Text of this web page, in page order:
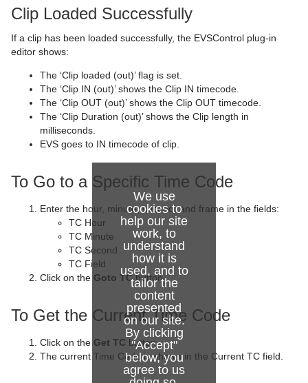
We use
cookies to
help our site
work, to
understand
how it is
used, and to
tailor the
content
presented
on our site.
By clicking
"Accept"
below, you
agree to us
Control Stoppoint
Control Text
Control VBI
Control Video
Placeholder
Text FX Slide
Text FX Vertex Explode
Text FX Write
Level Of Detail (LOD)
Magnify
Match It
Max Size
Parliament
Slide Show
Clip Loaded Successfully
If a clip has been loaded successfully, the EVSControl plug-in
editor shows:
The ‘Clip loaded (out)’ flag is set.
The ‘Clip IN (out)’ shows the Clip IN timecode.
The ‘Clip OUT (out)’ shows the Clip OUT timecode.
The ‘Clip Duration (out)’ shows the Clip length in
milliseconds.
EVS goes to IN timecode of clip.
To Go to a Specific Time Code
Enter the hour, minute, second, and frame in the fields:
TC Hour
TC Minute
TC Second
TC Field
Click on the Goto TCbutton
To Get the Current Time Code
Click on the Get TC button
The current Time Code is shown in the Current TC field.